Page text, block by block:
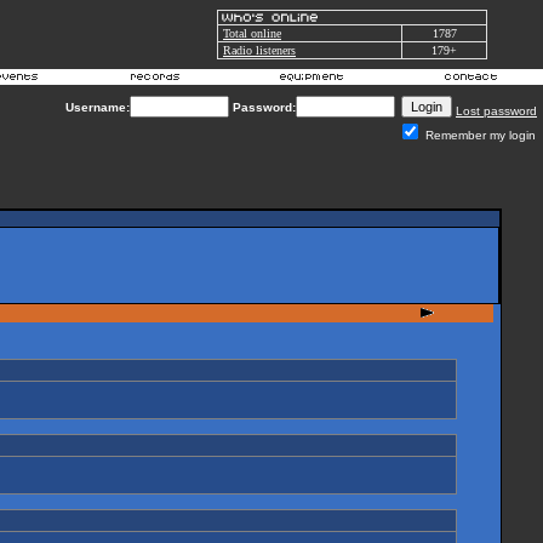
Total online
1787
Radio listeners
179+
Username: Password:
Lost password
Remember my login